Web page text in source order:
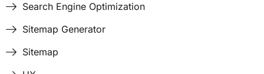
Search Engine Optimization
Sitemap Generator
Sitemap